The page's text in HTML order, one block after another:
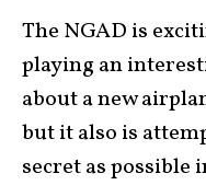
The NGAD is
playing an
about a new
but it also is
secret as possible